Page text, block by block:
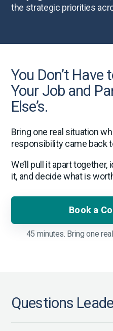
the strategic priorities
You Don’t Have
Your Job and
Else’s.
Bring one real situation
responsibility came back
We’ll pull it apart
it, and decide what is
Book a
45 minutes. Bring one
Questions